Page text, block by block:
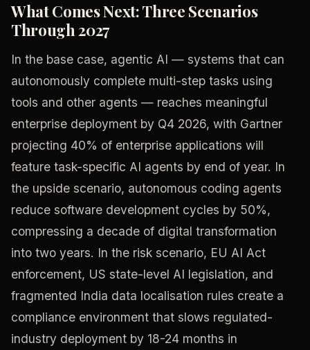
What Comes Next: Three Scenarios
Through 2027
In the base case, agentic AI — systems that can
autonomously complete multi-step tasks using
tools and other agents — reaches meaningful
enterprise deployment by Q4 2026, with Gartner
projecting 40% of enterprise applications will
feature task-specific AI agents by end of year. In
the upside scenario, autonomous coding agents
reduce software development cycles by 50%,
compressing a decade of digital transformation
into two years. In the risk scenario, EU AI Act
enforcement, US state-level AI legislation, and
fragmented India data localisation rules create a
compliance environment that slows regulated-
industry deployment by 18-24 months in